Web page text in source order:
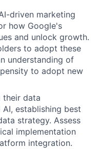
driven marketing
how Google's
and unlock growth.
to adopt these
understanding of
to adopt new
their data
establishing best
strategy. Assess
implementation
integration.